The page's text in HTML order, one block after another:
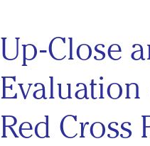
Up-Close
Red Cross